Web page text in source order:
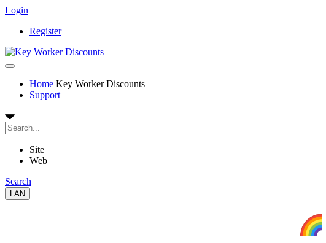
Login
Register
Home Key Worker Discounts
Support
Site
Web
Search
LAN